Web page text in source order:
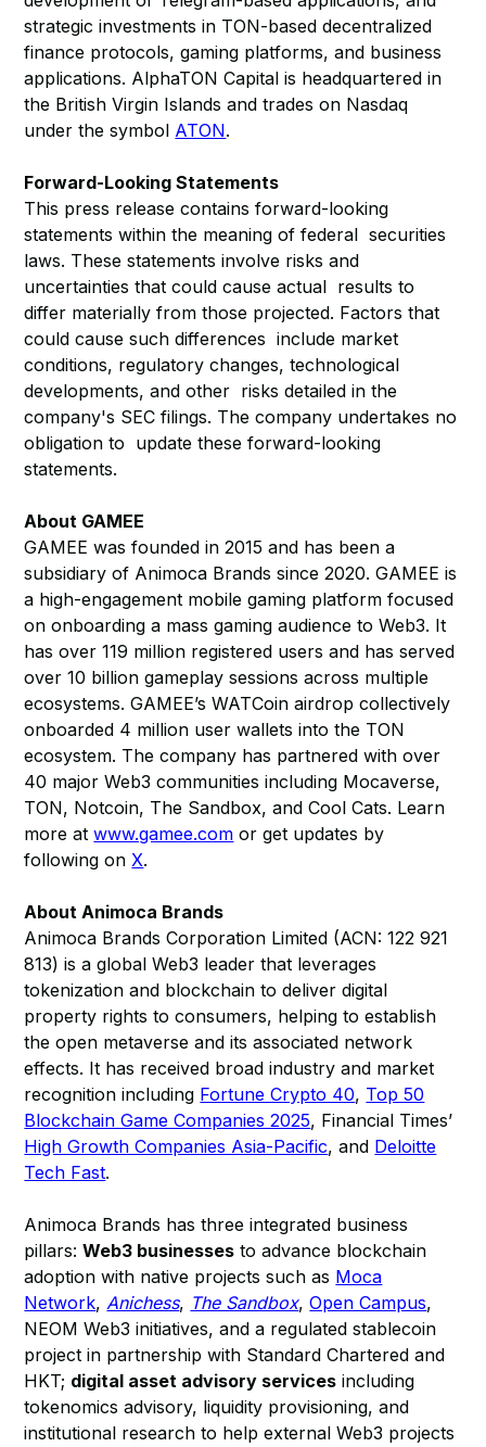
strategic investments in TON-based decentralized
finance protocols, gaming platforms, and business
applications. AlphaTON Capital is headquartered in
the British Virgin Islands and trades on Nasdaq
under the symbol ATON.
Forward-Looking Statements
This press release contains forward-looking
statements within the meaning of federal securities
laws. These statements involve risks and
uncertainties that could cause actual results to
differ materially from those projected. Factors that
could cause such differences include market
conditions, regulatory changes, technological
developments, and other risks detailed in the
company's SEC filings. The company undertakes no
obligation to update these forward-looking
statements.
About GAMEE
GAMEE was founded in 2015 and has been a
subsidiary of Animoca Brands since 2020. GAMEE is
a high-engagement mobile gaming platform focused
on onboarding a mass gaming audience to Web3. It
has over 119 million registered users and has served
over 10 billion gameplay sessions across multiple
ecosystems. GAMEE’s WATCoin airdrop collectively
onboarded 4 million user wallets into the TON
ecosystem. The company has partnered with over
40 major Web3 communities including Mocaverse,
TON, Notcoin, The Sandbox, and Cool Cats. Learn
more atwww.gamee.com or get updates by
following onX.
About Animoca Brands
Animoca Brands Corporation Limited (ACN: 122 921
813) is a global Web3 leader that leverages
tokenization and blockchain to deliver digital
property rights to consumers, helping to establish
the open metaverse and its associated network
effects. It has received broad industry and market
recognition including Fortune Crypto 40, Top 50
Blockchain Game Companies 2025, Financial Times’
High Growth Companies Asia-Pacific, and Deloitte
Tech Fast.
Animoca Brands has three integrated business
pillars:Web3 businesses to advance blockchain
adoption with native projects such as Moca
Network,Anichess, The Sandbox,Open Campus,
NEOM Web3 initiatives, and a regulated stablecoin
project in partnership with Standard Chartered and
HKT; digital asset advisory services including
tokenomics advisory, liquidity provisioning, and
institutional research to help external Web3 projects